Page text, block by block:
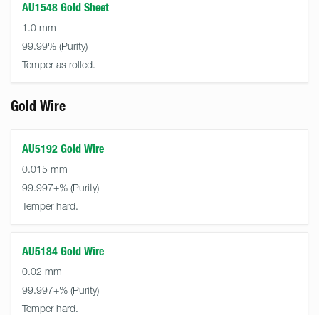
AU1548 Gold Sheet
1.0 mm
99.99%
Temper as rolled.
Gold Wire
AU5192 Gold Wire
0.015 mm
99.997+%
Temper hard.
AU5184 Gold Wire
0.02 mm
99.997+%
Temper hard.